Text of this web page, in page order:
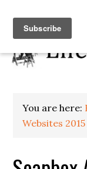
You are here:
Websites 2015